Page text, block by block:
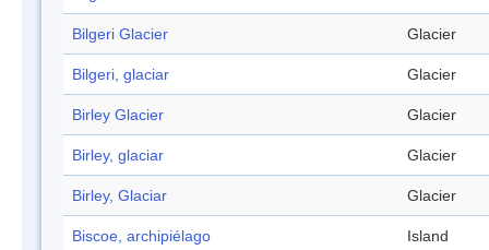
Bilgeri Glacier Glacier
Bilgeri, glaciar Glacier
Birley Glacier Glacier
Birley, glaciar Glacier
Birley, Glaciar Glacier
Biscoe, archipiélago Island